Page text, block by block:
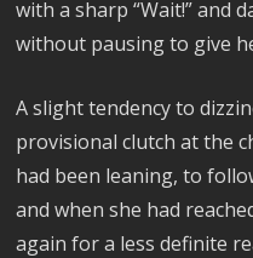
with a sharp “Wait!” and
without pausing to give
A slight tendency to
provisional clutch at the
had been leaning, to
and when she had
again for a less definite